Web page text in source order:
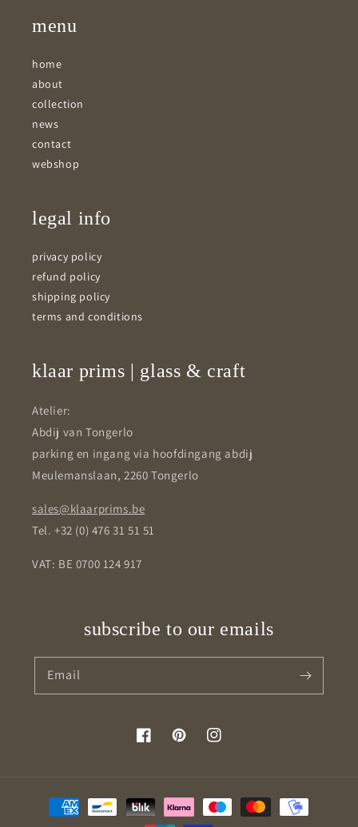
menu
home
about
collection
news
contact
webshop
legal info
privacy policy
refund policy
shipping policy
terms and conditions
klaar prims | glass & craft
Atelier:
Abdij van Tongerlo
parking en ingang via hoofdingang abdij
Meulemanslaan, 2260 Tongerlo
sales@klaarprims.be
Tel. +32 (0) 476 31 51 51
VAT: BE 0700 124 917
subscribe to our emails
Email
FacebookPinterestInstagram
Payment
methods